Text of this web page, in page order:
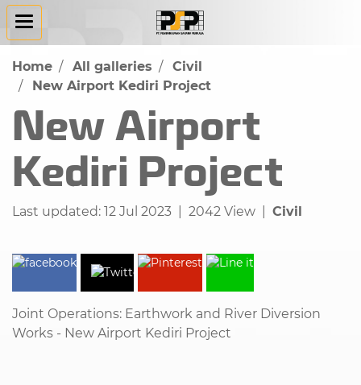
Home All galleries
Civil
New Airport Kediri Project
New Airport
Kediri Project
Last updated: 12 Jul 2023 2042 View Civil
Joint Operations: Earthwork and River Diversion
Works - New Airport Kediri Project